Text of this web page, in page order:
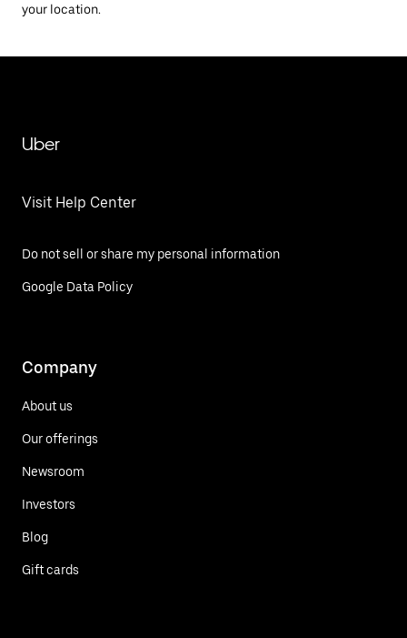
your location.
Uber
Visit Help Center
Do not sell or share my personal information
Google Data Policy
Company
About us
Our offerings
Newsroom
Investors
Blog
Gift cards